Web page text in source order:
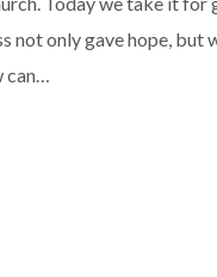
not only gave hope, but
can…